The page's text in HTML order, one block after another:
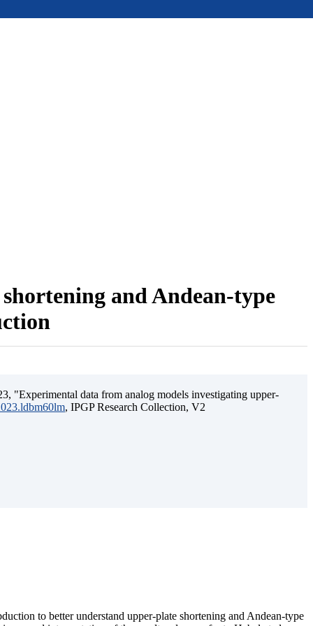
and Andean-type
"Experimental data from analog models investigating upper-
, IPGP Research Collection, V2
to better understand upper-plate shortening and Andean-type